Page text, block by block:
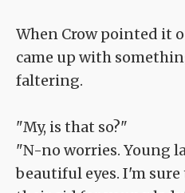
When Crow pointed it
came up with
faltering.
"My, is that so?"
"N-no worries. Young
beautiful eyes. I'm